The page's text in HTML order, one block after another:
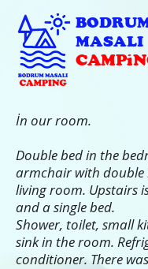
MASALI
İn our room.
Double bed in the
armchair with double
living room. Upstairs
and a single bed.
Shower, toilet, small
sink in the room.
conditioner. There